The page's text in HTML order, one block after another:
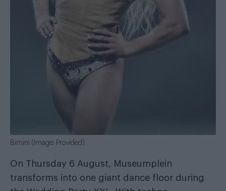
Bimini (Image: Provided)
On Thursday 6 August, Museumplein
transforms into one giant dance floor during